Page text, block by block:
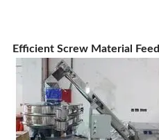
Efficient Screw Material